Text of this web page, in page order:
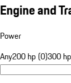
Engine and
Power
Any200 hp (0)300